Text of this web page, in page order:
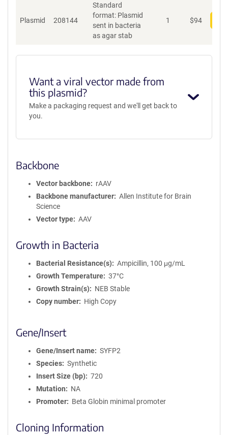
Plasmid 208144
Standard
format: Plasmid
sent in bacteria
as agar stab
1 $94
Want a viral vector made from
this plasmid?
Make a packaging request and we'll get back to
you.
Backbone
Vector backbone
rAAV
Backbone manufacturer
Allen Institute for Brain
Science
Vector type
AAV
Growth in Bacteria
Bacterial Resistance(s)
Ampicillin, 100 μg/mL
Growth Temperature
37°C
Growth Strain(s)
NEB Stable
Copy number
High Copy
Gene/Insert
Gene/Insert name
SYFP2
Species
Synthetic
Insert Size (bp)
720
Mutation
NA
Promoter
Beta Globin minimal promoter
Cloning Information